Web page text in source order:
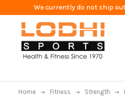
We currently do not ship
Home Fitness Strength